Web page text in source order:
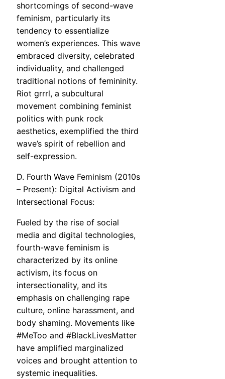
shortcomings of second-wave
feminism, particularly its
tendency to essentialize
women’s experiences. This wave
embraced diversity, celebrated
individuality, and challenged
traditional notions of femininity.
Riot grrrl, a subcultural
movement combining feminist
politics with punk rock
aesthetics, exemplified the third
wave’s spirit of rebellion and
self-expression.
D. Fourth Wave Feminism (2010s
– Present): Digital Activism and
Intersectional Focus:
Fueled by the rise of social
media and digital technologies,
fourth-wave feminism is
characterized by its online
activism, its focus on
intersectionality, and its
emphasis on challenging rape
culture, online harassment, and
body shaming. Movements like
#MeToo and #BlackLivesMatter
have amplified marginalized
voices and brought attention to
systemic inequalities.